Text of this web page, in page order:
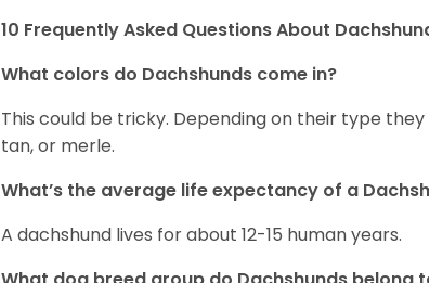
10 Frequently Asked Questions About
What colors do Dachshunds come in?
This could be tricky. Depending on their type
tan, or merle.
What’s the average life expectancy of a
A dachshund lives for about 12-15 human years.